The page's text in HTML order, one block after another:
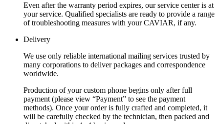
Even after the warranty period expires, our service center is at
your service. Qualified specialists are ready to provide a range
of troubleshooting measures with your CAVIAR, if any.
Delivery
We use only reliable international mailing services trusted by
many corporations to deliver packages and correspondence
worldwide.
Production of your custom phone begins only after full
payment (please view “Payment” to see the payment
methods). Once your order is fully crafted and completed, it
will be carefully checked by the technician, then packed and